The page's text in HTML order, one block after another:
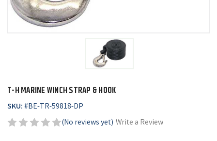
T-H MARINE WINCH STRAP & HOOK
SKU:#BE-TR-59818-DP
(No reviews yet) Write a Review